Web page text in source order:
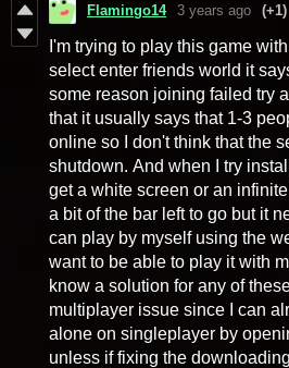
Flamingo14 3 years ago (+1)
I'm trying to play this game
select enter friends world it
some reason joining failed try
that it usually says that 1-3
online so I don't think that the
shutdown. And when I try
get a white screen or an
a bit of the bar left to go but it
can play by myself using the
want to be able to play it with
know a solution for any of
multiplayer issue since I can
alone on singleplayer by
unless if fixing the